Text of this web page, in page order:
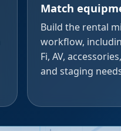
Match
Build the rental
workflow,
Fi, AV,
and staging